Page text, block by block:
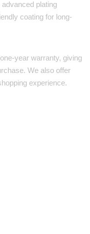
plating
coating for long-
year warranty, giving
We also offer
experience.